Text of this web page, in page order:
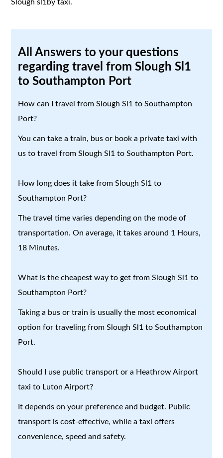
Slough sl1by taxi.
All Answers to your questions
regarding travel from Slough Sl1
to Southampton Port
How can I travel from Slough Sl1 to Southampton
Port?
You can take a train, bus or book a private taxi with
us to travel from Slough Sl1 to Southampton Port.
How long does it take from Slough Sl1 to
Southampton Port?
The travel time varies depending on the mode of
transportation. On average, it takes around 1 Hours,
18 Minutes.
What is the cheapest way to get from Slough Sl1 to
Southampton Port?
Taking a bus or train is usually the most economical
option for traveling from Slough Sl1 to Southampton
Port.
Should I use public transport or a Heathrow Airport
taxi to Luton Airport?
It depends on your preference and budget. Public
transport is cost-effective, while a taxi offers
convenience, speed and safety.